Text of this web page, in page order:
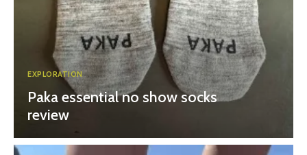
EXPLORATION
Paka essential no show socks
review